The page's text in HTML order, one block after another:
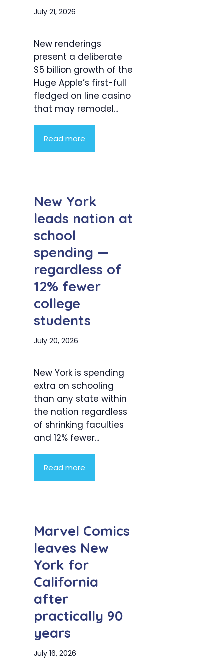
July 21, 2026
New renderings
present a deliberate
$5 billion growth of the
Huge Apple’s first-full
fledged on line casino
that may remodel...
Read more
New York
leads nation at
school
spending —
regardless of
12% fewer
college
students
July 20, 2026
New York is spending
extra on schooling
than any state within
the nation regardless
of shrinking faculties
and 12% fewer...
Read more
Marvel Comics
leaves New
York for
California
after
practically 90
years
July 16, 2026